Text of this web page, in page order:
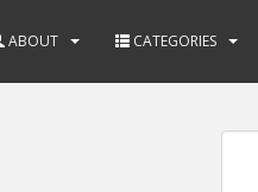
ABOUT CATEGORIES